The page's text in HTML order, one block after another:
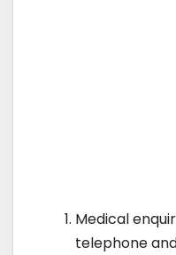
Medical
telephone